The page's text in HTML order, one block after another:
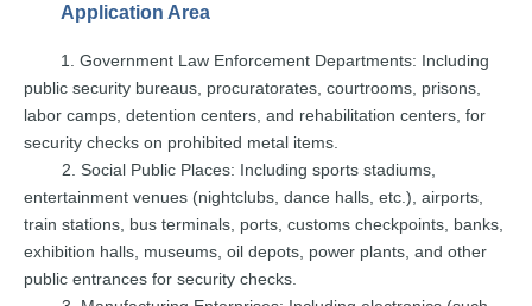
Application Area
1. Government Law Enforcement Departments: Including
public security bureaus, procuratorates, courtrooms, prisons,
labor camps, detention centers, and rehabilitation centers, for
security checks on prohibited metal items.
2. Social Public Places: Including sports stadiums,
entertainment venues (nightclubs, dance halls, etc.), airports,
train stations, bus terminals, ports, customs checkpoints, banks,
exhibition halls, museums, oil depots, power plants, and other
public entrances for security checks.